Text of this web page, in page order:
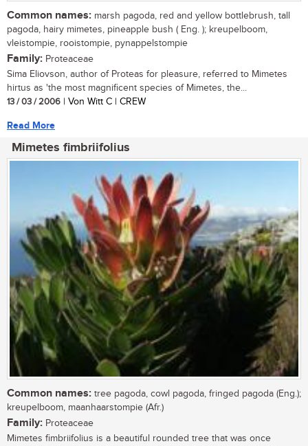
Common names: marsh pagoda, red and yellow bottlebrush, tall
pagoda, hairy mimetes, pineapple bush ( Eng. ); kreupelboom,
vleistompie, rooistompie, pynappelstompie
Family: Proteaceae
Sima Eliovson, author of Proteas for pleasure, referred to Mimetes
hirtus as 'the most magnificent species of Mimetes, the...
13 / 03 / 2006 | Von Witt C | CREW
Read More
Mimetes fimbriifolius
Common names: tree pagoda, cowl pagoda, fringed pagoda (Eng.);
kreupelboom, maanhaarstompie (Afr.)
Family: Proteaceae
Mimetes fimbriifolius is a beautiful rounded tree that was once